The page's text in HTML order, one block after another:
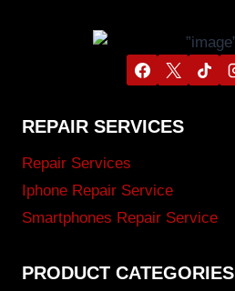
REPAIR SERVICES
Repair Services
Iphone Repair Service
Smartphones Repair Service
PRODUCT CATEGORIES